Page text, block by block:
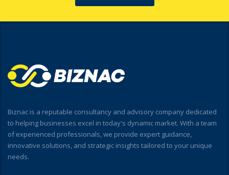
Biznac is a reputable consultancy and advisory company dedicated
to helping businesses excel in today's dynamic market. With a team
of experienced professionals, we provide expert guidance,
innovative solutions, and strategic insights tailored to your unique
needs.